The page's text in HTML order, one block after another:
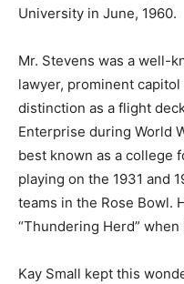
University in June, 1960.
Mr. Stevens was a well-
lawyer, prominent
distinction as a flight
Enterprise during World
best known as a college
playing on the 1931 and
teams in the Rose Bowl.
“Thundering Herd”
Kay Small kept this